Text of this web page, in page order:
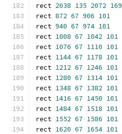
rect 2038 135 2072 169
rect 872 67 906 101
rect 940 67 974 101
rect 1008 67 1042 101
rect 1076 67 1110 101
rect 1144 67 1178 101
rect 1212 67 1246 101
rect 1280 67 1314 101
rect 1348 67 1382 101
rect 1416 67 1450 101
rect 1484 67 1518 101
rect 1552 67 1586 101
rect 1620 67 1654 101